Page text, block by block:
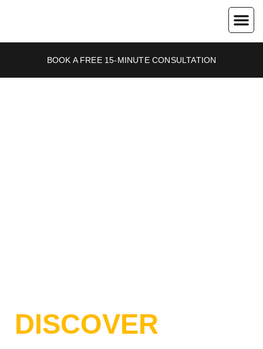
BOOK A FREE 15-MINUTE CONSULTATION
DISCOVER